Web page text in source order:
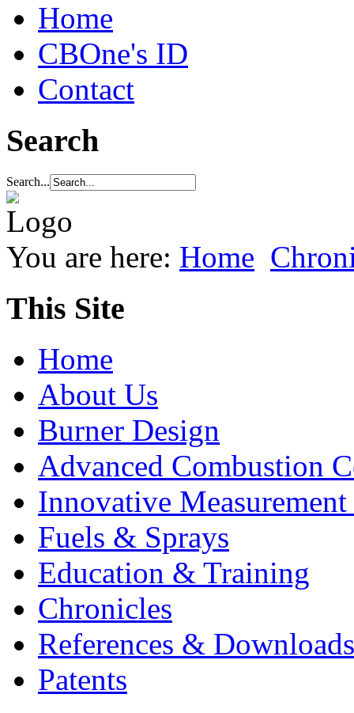
Home
CBOne's ID
Contact
Search
Search...
You are here: Home
This Site
Home
About Us
Burner Design
Advanced Combustion
Innovative Measurement
Fuels & Sprays
Education & Training
Chronicles
References & Downloads
Patents